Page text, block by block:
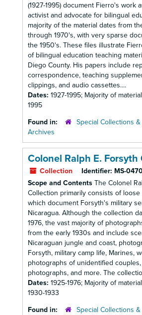
(1927-1995) document Fierro's work
activist and advocate for bilingual
majority of the material dates from
through 1970's, with very sparse
the 1950's. These files illustrate
of bilingual education teaching
Diego County. His papers include
correspondence, teaching
clippings, and audio cassettes....
Dates: 1927-1995; Majority of
1995
Found in:
Special Collections
Archives
Colonel Ralph E. Forsyth
Collection Identifier: MS-
Scope and Contents The Colonel
Collection primarily consists of loose
which document Forsyth's military
Nicaragua. Although the collection
1976, the vast majority of
from the early 1930s and include
Nicaraguan jungle and coast,
Forsyth, military camp life, Marines,
photographs of unidentified
photographs, and more. The
Dates: 1925-1976; Majority of
1930-1933
Found in:
Special Collections